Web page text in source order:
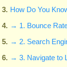
How Do You
→ 1. Bounce
→ 2. Search
→ 3. Navigate to